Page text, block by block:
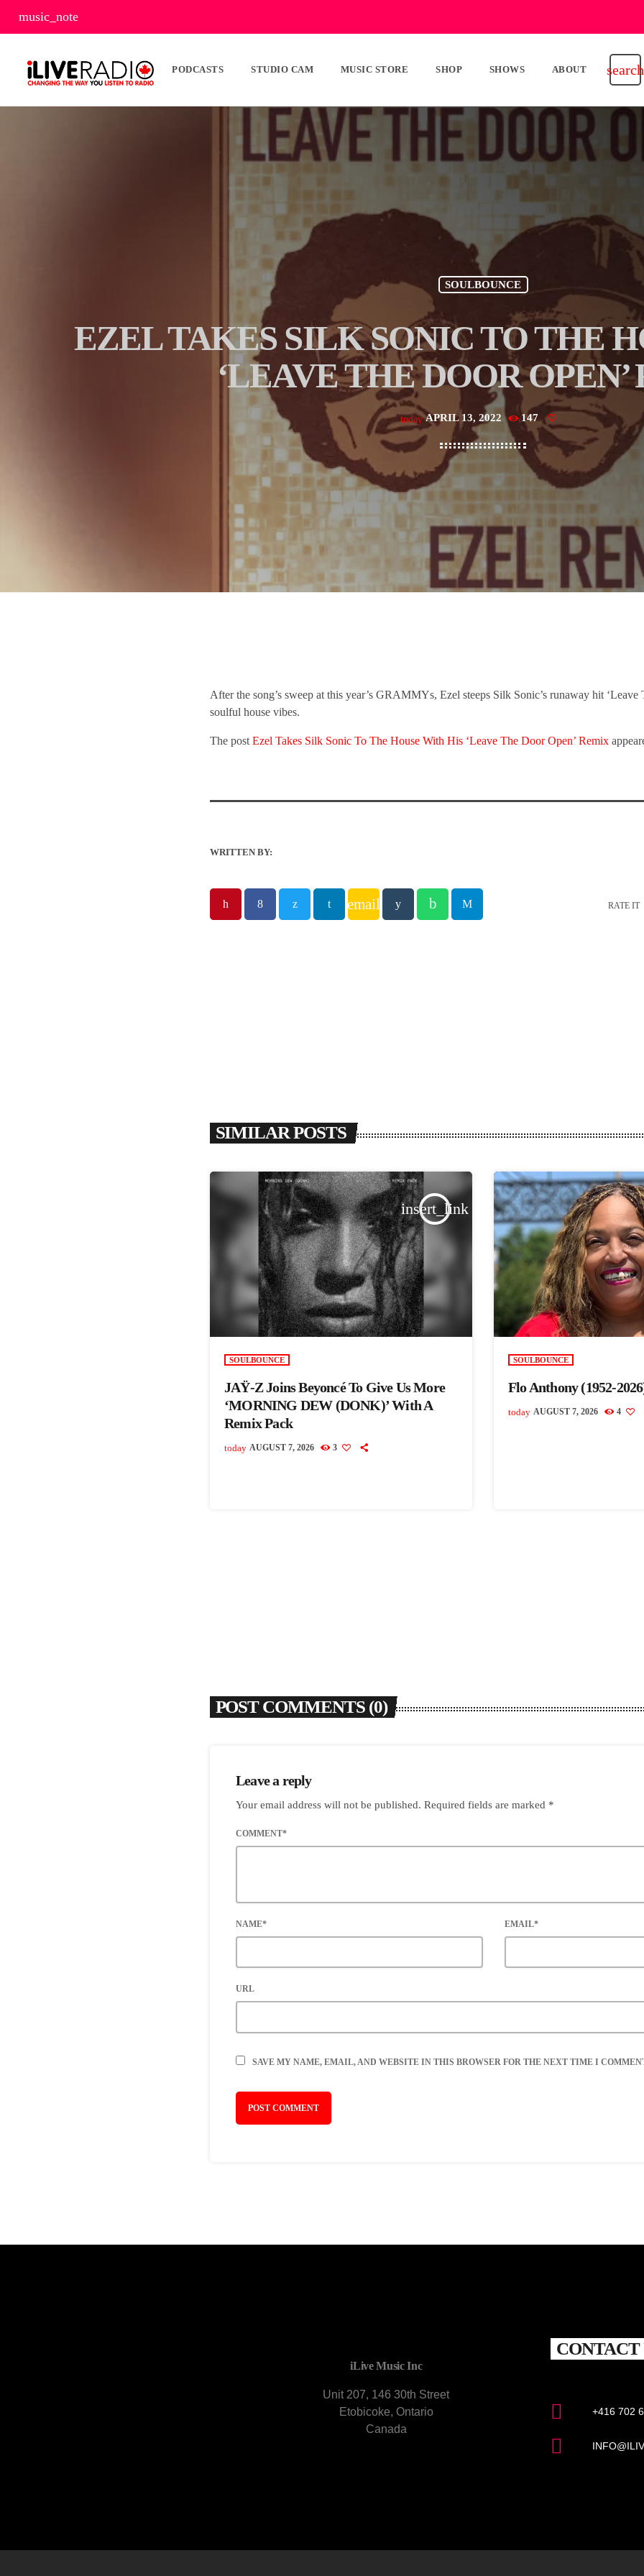
music_note
PODCASTS STUDIO CAM MUSIC STORE SHOP SHOWS ABOUT search
SOULBOUNCE
EZEL TAKES SILK SONIC TO THE
‘LEAVE THE DOOR
today APRIL 13, 2022 147
After the song’s sweep at this year’s GRAMMYs, Ezel steeps Silk Sonic’s runaway hit ‘Leave
soulful house vibes.
The post Ezel Takes Silk Sonic To The House With His ‘Leave The Door Open’ Remix
WRITTEN BY:
email RATE IT
SIMILAR POSTS
insert_link
SOULBOUNCE
JAŸ-Z Joins Beyoncé To Give Us More
‘MORNING DEW (DONK)’ With A
Remix Pack
today AUGUST 7, 2026 3
SOULBOUNCE
Flo Anthony (1952-
today AUGUST 7, 2026 4
POST COMMENTS (0)
Leave a reply
Your email address will not be published. Required fields are marked *
COMMENT*
NAME* EMAIL*
URL
SAVE MY NAME, EMAIL, AND WEBSITE IN THIS BROWSER FOR THE NEXT TIME I
iLive Music Inc
Unit 207, 146 30th Street
Etobicoke, Ontario
Canada
CONTACT
+416 702